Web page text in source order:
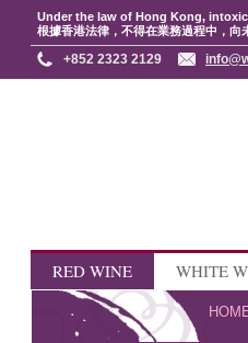
Under the law of Hong Kong,
根據香港法律，不得在業務過程中，向
+852 2323 2129
RED WINE WHITE